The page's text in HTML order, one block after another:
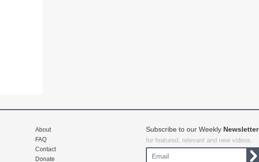
About
FAQ
Contact
Donate
Subscribe to our Weekly Newsletter
for featured, relevant and new videos.